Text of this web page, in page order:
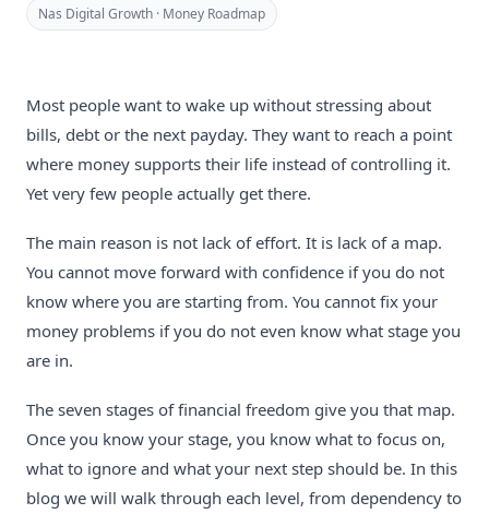
Nas Digital Growth · Money Roadmap
Most people want to wake up without stressing about
bills, debt or the next payday. They want to reach a point
where money supports their life instead of controlling it.
Yet very few people actually get there.
The main reason is not lack of effort. It is lack of a map.
You cannot move forward with confidence if you do not
know where you are starting from. You cannot fix your
money problems if you do not even know what stage you
are in.
The seven stages of financial freedom give you that map.
Once you know your stage, you know what to focus on,
what to ignore and what your next step should be. In this
blog we will walk through each level, from dependency to